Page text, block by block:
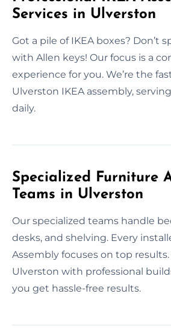
Services in Ulverston
Got a pile of IKEA boxes? Don’t
with Allen keys! Our focus is a
experience for you. We’re the
Ulverston IKEA assembly,
daily.
Specialized Furniture
Teams in Ulverston
Our specialized teams handle
desks, and shelving. Every
Assembly focuses on top results.
Ulverston with professional
you get hassle-free results.